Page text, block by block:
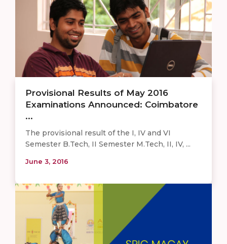
Provisional Results of May 2016
Examinations Announced: Coimbatore
...
The provisional result of the I, IV and VI
Semester B.Tech, II Semester M.Tech, II, IV, ...
June 3, 2016